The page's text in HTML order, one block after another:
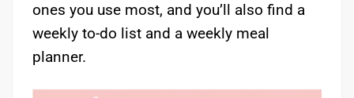
ones you use most, and you’ll also find a
weekly to-do list and a weekly meal
planner.